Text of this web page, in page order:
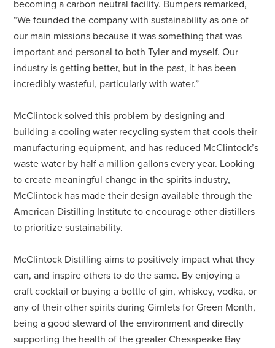
becoming a carbon neutral facility. Bumpers remarked,
“We founded the company with sustainability as one of
our main missions because it was something that was
important and personal to both Tyler and myself. Our
industry is getting better, but in the past, it has been
incredibly wasteful, particularly with water.”
McClintock solved this problem by designing and
building a cooling water recycling system that cools their
manufacturing equipment, and has reduced McClintock’s
waste water by half a million gallons every year. Looking
to create meaningful change in the spirits industry,
McClintock has made their design available through the
American Distilling Institute to encourage other distillers
to prioritize sustainability.
McClintock Distilling aims to positively impact what they
can, and inspire others to do the same. By enjoying a
craft cocktail or buying a bottle of gin, whiskey, vodka, or
any of their other spirits during Gimlets for Green Month,
being a good steward of the environment and directly
supporting the health of the greater Chesapeake Bay